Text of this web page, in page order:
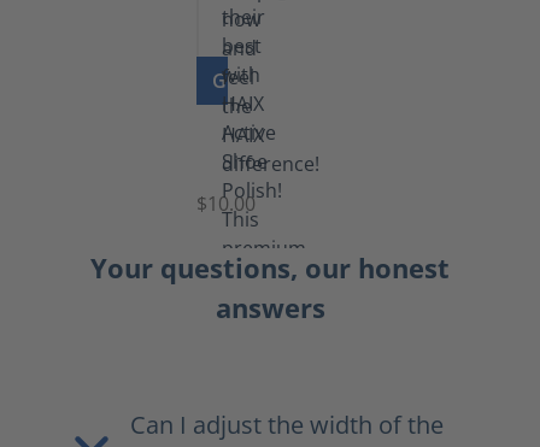
GO TO PRODUCT
Shoe
Polish
Black
$10.00
Your questions, our honest
answers
Can I adjust the width of the